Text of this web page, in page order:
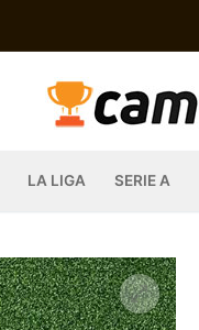
LA LIGA SERIE A